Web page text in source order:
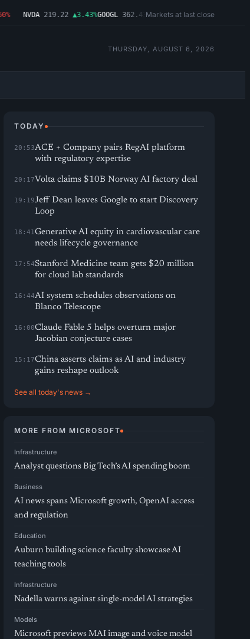
NVDA 219.22 ▲3.43%GOOGL 362.43 ▼4.03%MSFT 487.46 ▼1.09%
Markets at last close
THURSDAY, AUGUST 6, 2026
TODAY
20:53ACE + Company pairs RegAI platform
with regulatory expertise
20:17Volta claims $10B Norway AI factory deal
19:19Jeff Dean leaves Google to start Discovery
Loop
18:41Generative AI equity in cardiovascular care
needs lifecycle governance
17:54Stanford Medicine team gets $20 million
for cloud lab standards
16:44AI system schedules observations on
Blanco Telescope
16:00Claude Fable 5 helps overturn major
Jacobian conjecture cases
15:17China asserts claims as AI and industry
gains reshape outlook
See all today's news →
MORE FROM MICROSOFT
Infrastructure
Analyst questions Big Tech’s AI spending boom
Business
AI news spans Microsoft growth, OpenAI access
and regulation
Education
Auburn building science faculty showcase AI
teaching tools
Infrastructure
Nadella warns against single-model AI strategies
Models
Microsoft previews MAI image and voice model